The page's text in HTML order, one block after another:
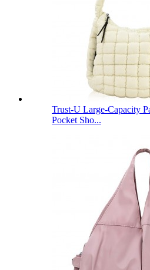
Trust-U Large-Capacity
Pocket Sho...